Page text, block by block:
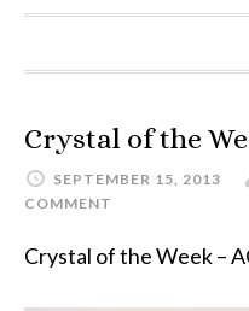
Crystal of the
SEPTEMBER 15, 2013
COMMENT
Crystal of the Week –